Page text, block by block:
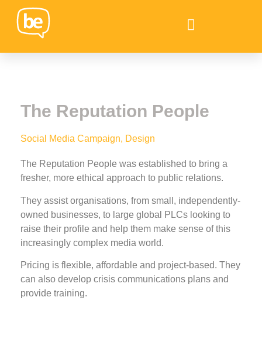
The Reputation People
Social Media Campaign, Design
The Reputation People was established to bring a
fresher, more ethical approach to public relations.
They assist organisations, from small, independently-
owned businesses, to large global PLCs looking to
raise their profile and help them make sense of this
increasingly complex media world.
Pricing is flexible, affordable and project-based. They
can also develop crisis communications plans and
provide training.